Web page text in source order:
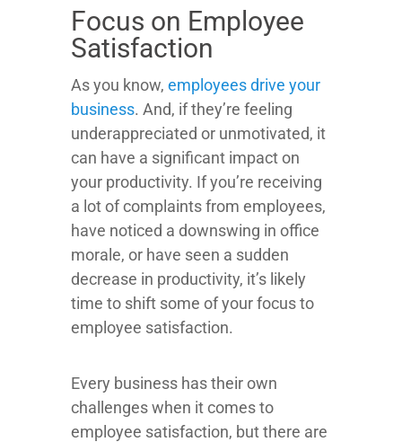
Focus on Employee
Satisfaction
As you know, employees drive your
business. And, if they’re feeling
underappreciated or unmotivated, it
can have a significant impact on
your productivity. If you’re receiving
a lot of complaints from employees,
have noticed a downswing in office
morale, or have seen a sudden
decrease in productivity, it’s likely
time to shift some of your focus to
employee satisfaction.
Every business has their own
challenges when it comes to
employee satisfaction, but there are